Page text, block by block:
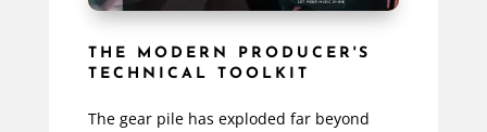
THE MODERN PRODUCER'S
TECHNICAL TOOLKIT
The gear pile has exploded far beyond